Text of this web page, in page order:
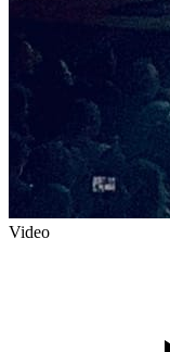
Video